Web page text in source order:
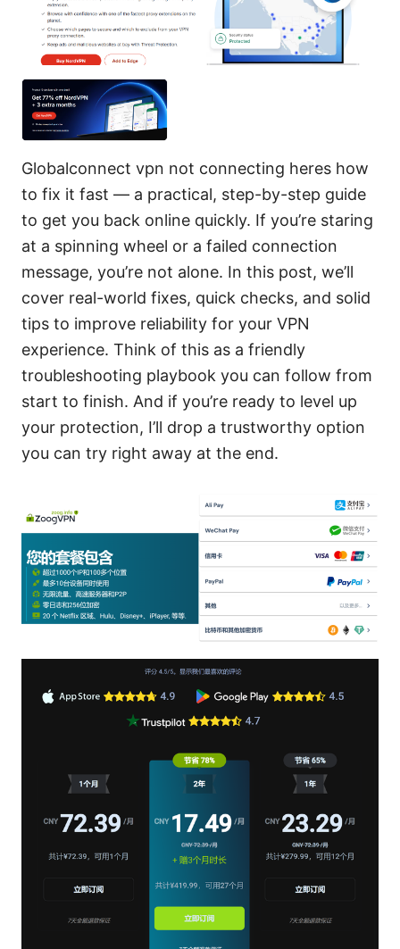
Globalconnect vpn not connecting heres how
to fix it fast — a practical, step-by-step guide
to get you back online quickly. If you’re staring
at a spinning wheel or a failed connection
message, you’re not alone. In this post, we’ll
cover real-world fixes, quick checks, and solid
tips to improve reliability for your VPN
experience. Think of this as a friendly
troubleshooting playbook you can follow from
start to finish. And if you’re ready to level up
your protection, I’ll drop a trustworthy option
you can try right away at the end.